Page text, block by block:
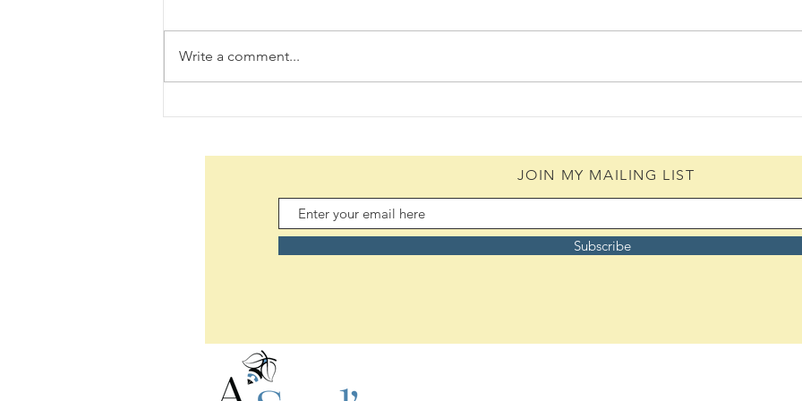
The Woes of an Old Pilgrim
The
Write a comment...
JOIN MY MAILING LIST
Subscribe